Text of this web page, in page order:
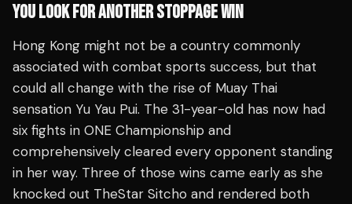
YOU LOOK FOR ANOTHER STOPPAGE WIN
Hong Kong might not be a country commonly
associated with combat sports success, but that
could all change with the rise of Muay Thai
sensation Yu Yau Pui. The 31-year-old has now had
six fights in ONE Championship and
comprehensively cleared every opponent standing
in her way. Three of those wins came early as she
knocked out TheStar Sitcho and rendered both